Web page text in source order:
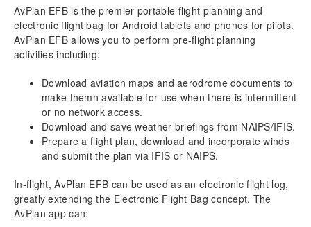
11. Notepad
12.Basic flight planning
13.Go flying!
Download as PDF
AvPlan EFB is the premier portable flight planning and
electronic flight bag for Android tablets and phones for pilots.
AvPlan EFB allows you to perform pre-flight planning
activities including:
Download aviation maps and aerodrome documents to
make themn available for use when there is intermittent
or no network access.
Download and save weather briefings from NAIPS/IFIS.
Prepare a flight plan, download and incorporate winds
and submit the plan via IFIS or NAIPS.
In-flight, AvPlan EFB can be used as an electronic flight log,
greatly extending the Electronic Flight Bag concept. The
AvPlan app can: